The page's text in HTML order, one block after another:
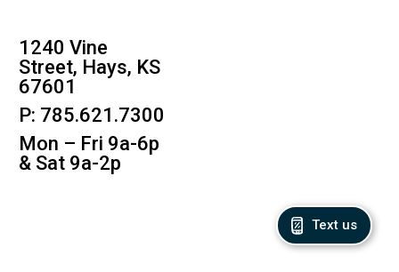
1240 Vine
Street, Hays, KS
67601
P: 785.621.7300
Mon – Fri 9a-6p
& Sat 9a-2p
Text us